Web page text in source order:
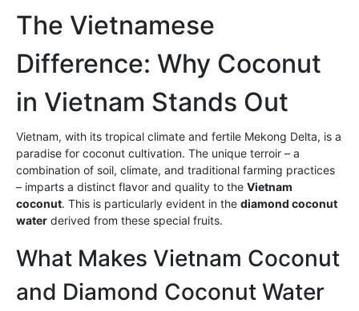
The Vietnamese
Difference: Why Coconut
in Vietnam Stands Out
Vietnam, with its tropical climate and fertile Mekong Delta, is a
paradise for coconut cultivation. The unique terroir – a
combination of soil, climate, and traditional farming practices
– imparts a distinct flavor and quality to the Vietnam
coconut. This is particularly evident in the diamond coconut
water derived from these special fruits.
What Makes Vietnam Coconut
and Diamond Coconut Water